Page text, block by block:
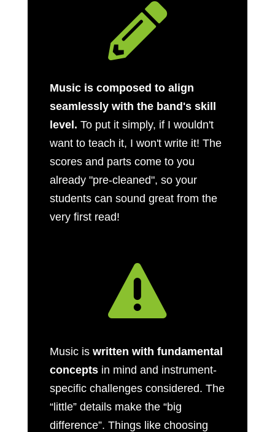

Music is composed to align
seamlessly with the band's skill
level. To put it simply, if I wouldn't
want to teach it, I won't write it! The
scores and parts come to you
already "pre-cleaned", so your
students can sound great from the
very first read!

Music iswritten with fundamental
concepts in mind and instrument-
specific challenges considered. The
“little” details make the “big
difference”. Things like choosing